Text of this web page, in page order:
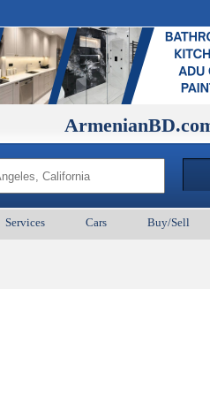
Services Cars Buy/Sell